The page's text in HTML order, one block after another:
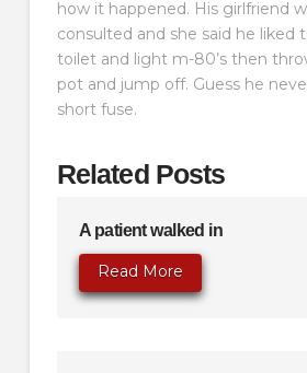
how it happened. His girlfriend
consulted and she said he liked
toilet and light m-80’s then
pot and jump off. Guess he
short fuse.
Related Posts
A patient walked in
Read More